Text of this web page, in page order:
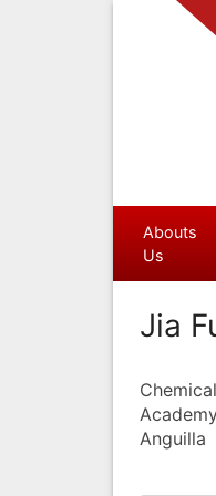
Abouts
Us
Jia
Chemical
Anguilla